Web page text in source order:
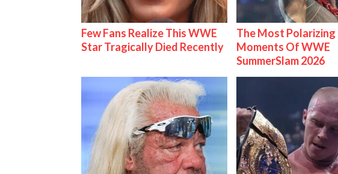
Few Fans Realize This WWE
Star Tragically Died Recently
The Most Polarizing
Moments Of WWE
SummerSlam 2026